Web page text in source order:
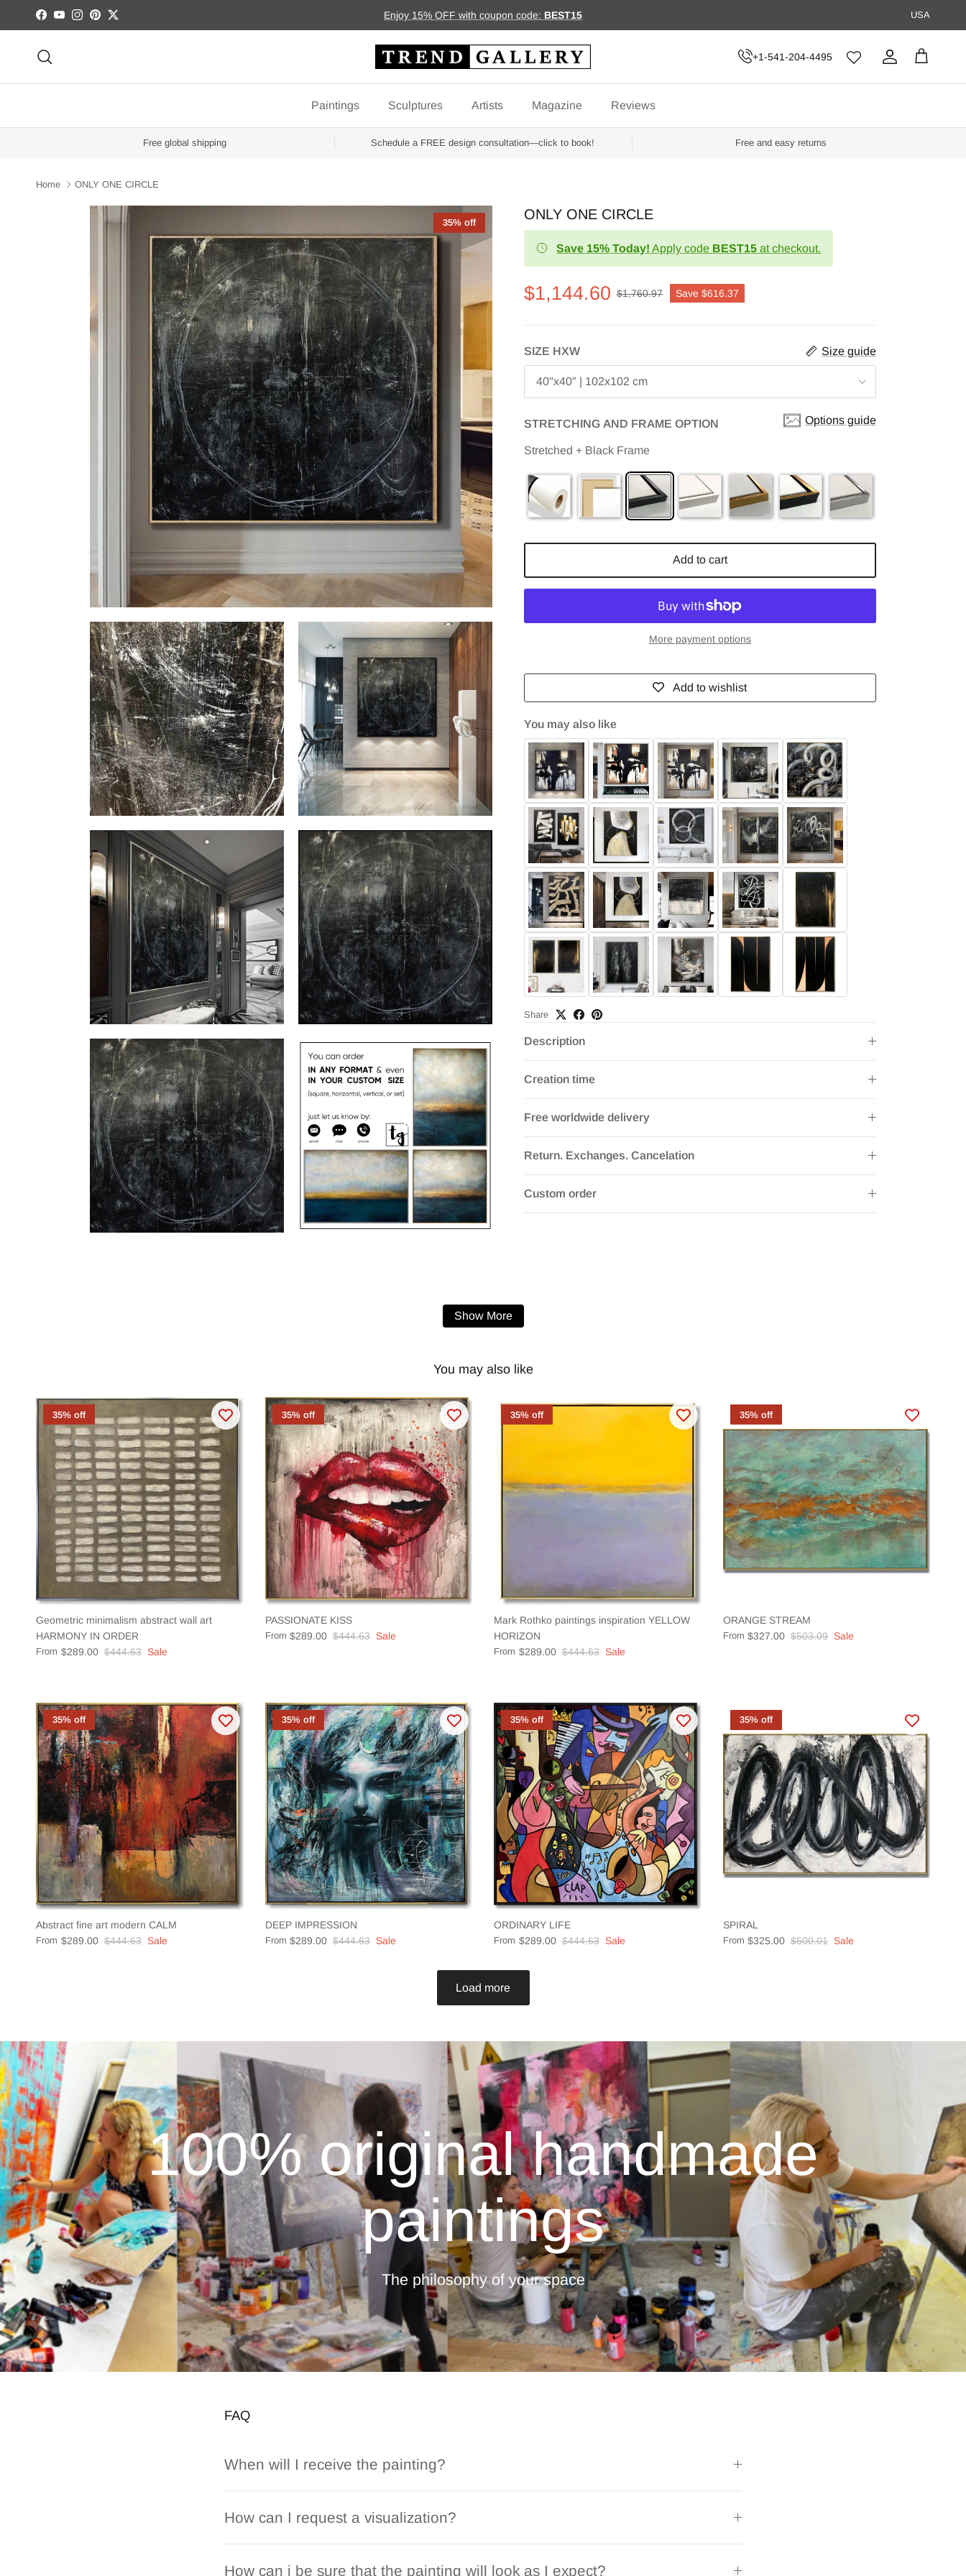
Skip to content
Facebook
YouTubeInstagram
Pinterest
Twitter Enjoy 15% OFF with coupon code: BEST15 USA
+1-541-204-4495 Account
Cart
Paintings Sculptures Artists Magazine Reviews
Free global shipping Schedule a FREE design consultation—click to book! Free and easy returns
Home ONLY ONE CIRCLE
35% off
ONLY ONE CIRCLE
Save 15% Today! Apply code BEST15at checkout.
$1,144.60 $1,760.97 Save $616.37
SIZE HXW Size guide
40"x40" | 102x102 cm
STRETCHING AND FRAME OPTION Options guide
Stretched + Black Frame
Add to cart
More payment options
Add to wishlist
You may also like
Share
Description
Creation time
Free worldwide delivery
Return. Exchanges. Cancelation
Custom order
Show More
You may also like
35% off
Geometric minimalism abstract wall art
HARMONY IN ORDER
From $289.00 $444.63 Sale
35% off
PASSIONATE KISS
From $289.00 $444.63 Sale
35% off
Mark Rothko paintings inspiration YELLOW
HORIZON
From $289.00 $444.63 Sale
35% off
ORANGE STREAM
From $327.00 $503.09 Sale
35% off
Abstract fine art modern CALM
From $289.00 $444.63 Sale
35% off
DEEP IMPRESSION
From $289.00 $444.63 Sale
35% off
ORDINARY LIFE
From $289.00 $444.63 Sale
35% off
SPIRAL
From $325.00 $500.01 Sale
Load more
100% original handmade
paintings
The philosophy of your space
FAQ
When will I receive the painting?
How can I request a visualization?
How can i be sure that the painting will look as I expect?